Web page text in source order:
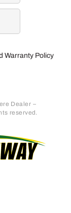
Warranty Policy
Dealer –
reserved.